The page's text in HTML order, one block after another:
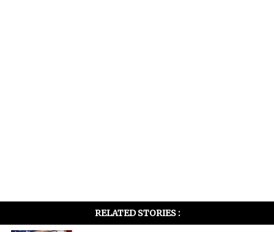
RELATED STORIES :